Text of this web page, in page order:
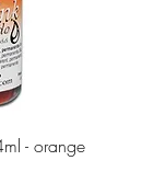
- orange